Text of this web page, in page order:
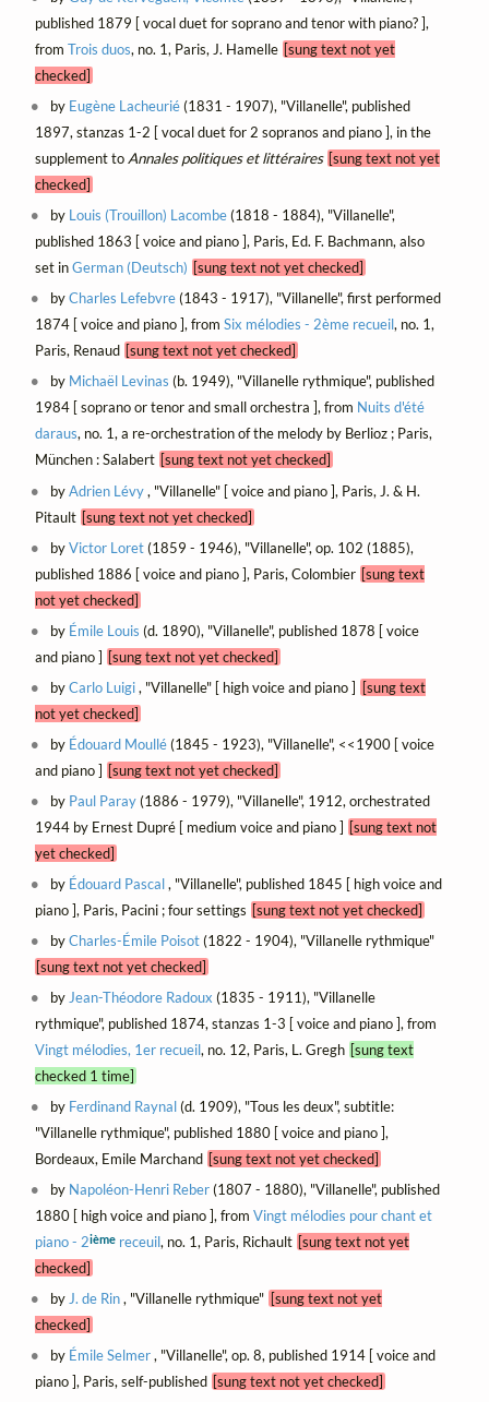
published 1879 [ vocal duet for soprano and tenor with piano? ],
from Trois duos, no. 1, Paris, J. Hamelle [sung text not yet
checked]
by Eugène Lacheurié(1831 - 1907), "Villanelle", published
1897, stanzas 1-2 [ vocal duet for 2 sopranos and piano ], in the
supplement toAnnales politiques et littéraires [sung text not yet
checked]
by Louis (Trouillon) Lacombe(1818 - 1884), "Villanelle",
published 1863 [ voice and piano ], Paris, Ed. F. Bachmann, also
set inGerman (Deutsch) [sung text not yet checked]
byCharles Lefebvre(1843 - 1917), "Villanelle", first performed
1874 [ voice and piano ], from Six mélodies - 2ème recueil, no. 1,
Paris, Renaud [sung text not yet checked]
by Michaël Levinas (b. 1949), "Villanelle rythmique", published
1984 [ soprano or tenor and small orchestra ], from Nuits d'été
daraus, no. 1, a re-orchestration of the melody by Berlioz ; Paris,
München : Salabert [sung text not yet checked]
byAdrien Lévy, "Villanelle" [ voice and piano ], Paris, J. & H.
Pitault [sung text not yet checked]
byVictor Loret(1859 - 1946), "Villanelle", op. 102 (1885),
published 1886 [ voice and piano ], Paris, Colombier [sung text
not yet checked]
by Émile Louis (d. 1890), "Villanelle", published 1878 [ voice
and piano ] [sung text not yet checked]
byCarlo Luigi, "Villanelle" [ high voice and piano ]
[sung text
not yet checked]
by Édouard Moullé(1845 - 1923), "Villanelle", <<1900 [ voice
and piano ] [sung text not yet checked]
by Paul Paray(1886 - 1979), "Villanelle", 1912, orchestrated
1944 by Ernest Dupré [ medium voice and piano ] [sung text not
yet checked]
by Édouard Pascal, "Villanelle", published 1845 [ high voice and
piano ], Paris, Pacini ; four settings [sung text not yet checked]
byCharles-Émile Poisot(1822 - 1904), "Villanelle rythmique"
[sung text not yet checked]
by Jean-Théodore Radoux (1835 - 1911), "Villanelle
rythmique", published 1874, stanzas 1-3 [ voice and piano ], from
Vingt mélodies, 1er recueil, no. 12, Paris, L. Gregh [sung text
checked 1 time]
by Ferdinand Raynal(d. 1909), "Tous les deux", subtitle:
"Villanelle rythmique", published 1880 [ voice and piano ],
Bordeaux, Emile Marchand [sung text not yet checked]
by Napoléon-Henri Reber(1807 - 1880), "Villanelle", published
1880 [ high voice and piano ], from Vingt mélodies pour chant et
piano - 2ièmereceuil, no. 1, Paris, Richault [sung text not yet
checked]
by J. de Rin, "Villanelle rythmique" [sung text not yet
checked]
by Émile Selmer, "Villanelle", op. 8, published 1914 [ voice and
piano ], Paris, self-published [sung text not yet checked]